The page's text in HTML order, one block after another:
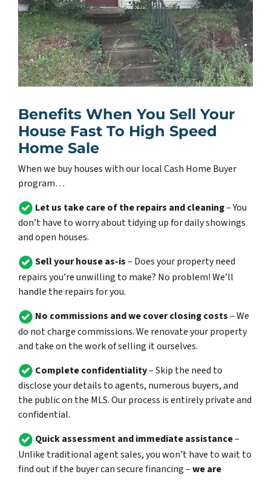
Benefits When You Sell Your
House Fast To High Speed
Home Sale
When we buy houses with our local Cash Home Buyer
program…
Let us take care of the repairs and cleaning– You
don’t have to worry about tidying up for daily showings
and open houses.
Sell your house as-is– Does your property need
repairs you’re unwilling to make? No problem! We’ll
handle the repairs for you.
No commissions and we cover closing costs– We
do not charge commissions. We renovate your property
and take on the work of selling it ourselves.
Complete confidentiality– Skip the need to
disclose your details to agents, numerous buyers, and
the public on the MLS. Our process is entirely private and
confidential.
Quick assessment and immediate assistance–
Unlike traditional agent sales, you won’t have to wait to
find out if the buyer can secure financing –we are